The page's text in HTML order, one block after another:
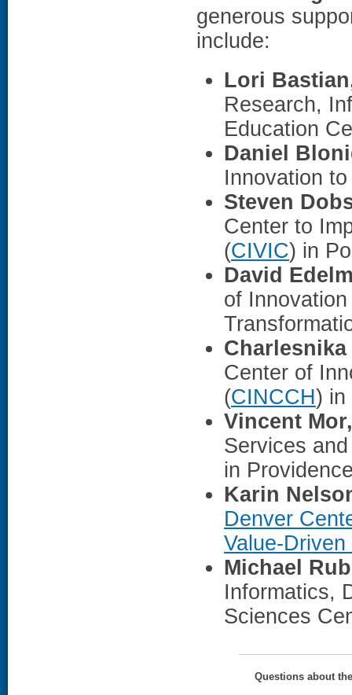
generous
include:
Lori
Research,
Education
Daniel
Innovation
Steven
Center to
(CIVIC) in
David
of
Center of
(CINCCH) in
Vincent
Services
in
Karin
Denver
Value-Driven
Michael
Informatics,
Sciences
Questions about